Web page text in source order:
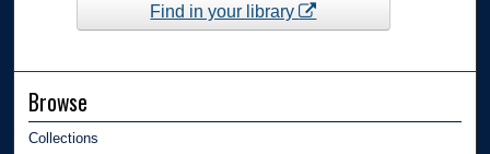
Find in your library
Browse
Collections